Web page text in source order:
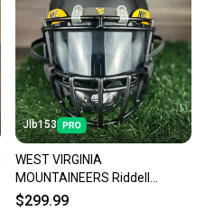
Jlb153
WEST VIRGINIA
MOUNTAINEERS Riddell
SPEED Full Size Football
$299.99